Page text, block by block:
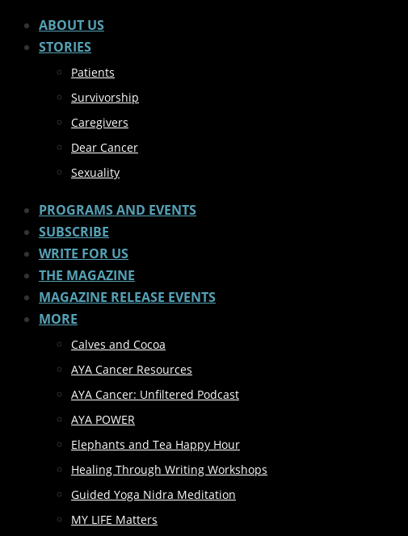
ABOUT US
STORIES
Patients
Survivorship
Caregivers
Dear Cancer
Sexuality
PROGRAMS AND EVENTS
SUBSCRIBE
WRITE FOR US
THE MAGAZINE
MAGAZINE RELEASE EVENTS
MORE
Calves and Cocoa
AYA Cancer Resources
AYA Cancer: Unfiltered Podcast
AYA POWER
Elephants and Tea Happy Hour
Healing Through Writing Workshops
Guided Yoga Nidra Meditation
MY LIFE Matters